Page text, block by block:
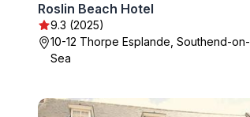
Roslin Beach Hotel
9.3 (2025)
10-12 Thorpe Esplande, Southend-on-
Sea